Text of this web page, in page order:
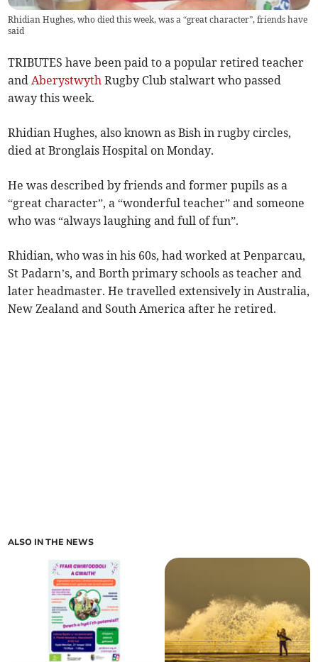
Rhidian Hughes, who died this week, was a “great character”, friends have
said
TRIBUTES have been paid to a popular retired teacher
andAberystwyth Rugby Club stalwart who passed
away this week.
Rhidian Hughes, also known as Bish in rugby circles,
died at Bronglais Hospital on Monday.
He was described by friends and former pupils as a
“great character”, a “wonderful teacher” and someone
who was “always laughing and full of fun”.
Rhidian, who was in his 60s, had worked at Penparcau,
St Padarn’s, and Borth primary schools as teacher and
later headmaster. He travelled extensively in Australia,
New Zealand and South America after he retired.
ALSO IN THE NEWS